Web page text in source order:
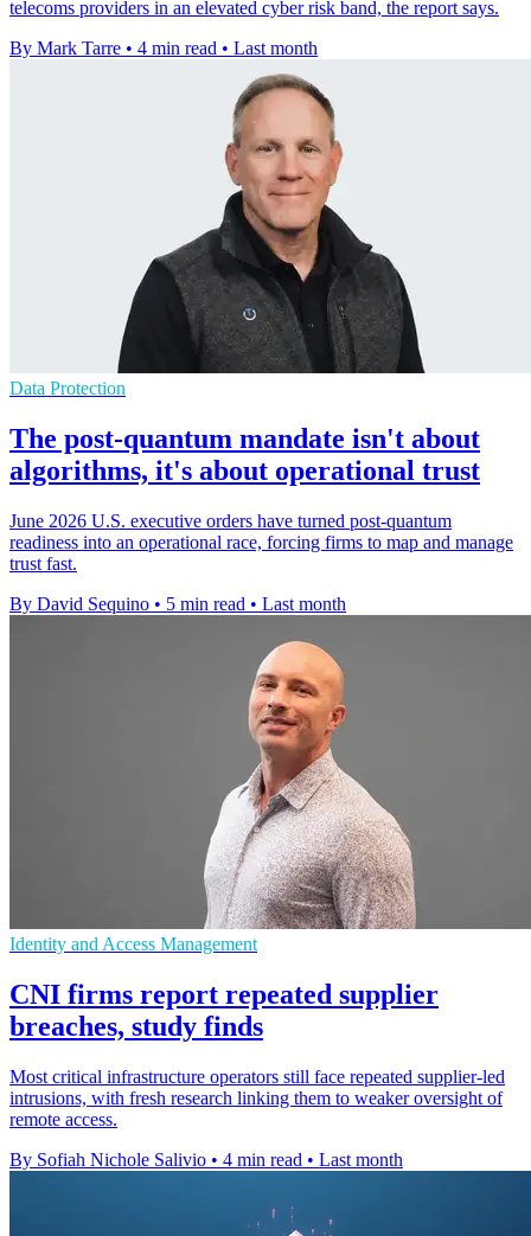
telecoms providers in an elevated cyber risk band, the report says.
By Mark Tarre • 4 min read • Last month
Data Protection
The post-quantum mandate isn't about
algorithms, it's about operational trust
June 2026 U.S. executive orders have turned post-quantum
readiness into an operational race, forcing firms to map and manage
trust fast.
By David Sequino • 5 min read • Last month
Identity and Access Management
CNI firms report repeated supplier
breaches, study finds
Most critical infrastructure operators still face repeated supplier-led
intrusions, with fresh research linking them to weaker oversight of
remote access.
By Sofiah Nichole Salivio • 4 min read • Last month